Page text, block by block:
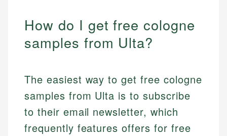
How do I get free cologne
samples from Ulta?
The easiest way to get free cologne
samples from Ulta is to subscribe
to their email newsletter, which
frequently features offers for free